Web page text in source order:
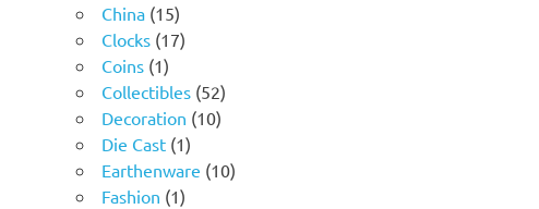
products
China 1515
products
Clocks 1717
Coins 11
product
Collectibles 5252
products
Decoration 1010
Die Cast 11
product
Earthenware 1010
Fashion 11